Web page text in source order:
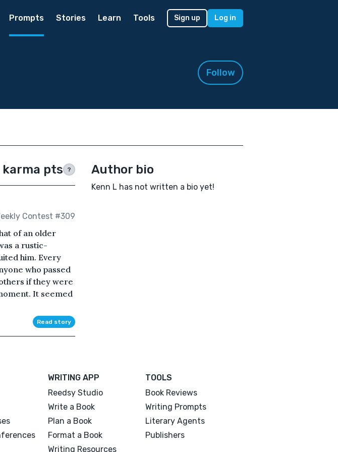
Prompts Stories Learn Tools Sign up Log in
Follow
karma pts ?
Contest #309
of an older
a rustic-
him. Every
who passed
if they were
It seemed
Read story
Author bio
Kenn L has not written a bio yet!
WRITING APP
Reedsy Studio
Write a Book
Plan a Book
Format a Book
Writing Resources
TOOLS
Book Reviews
Writing Prompts
Literary Agents
Publishers